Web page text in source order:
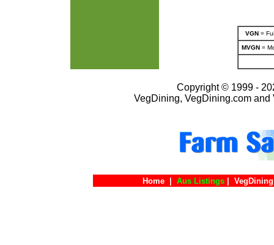
VGN=
MVGN=
Copyright © 1999 -
VegDining, VegDining.com
Home Aus Listings